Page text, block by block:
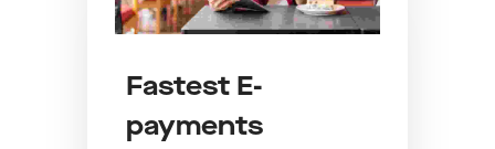
Fastest E-
payments